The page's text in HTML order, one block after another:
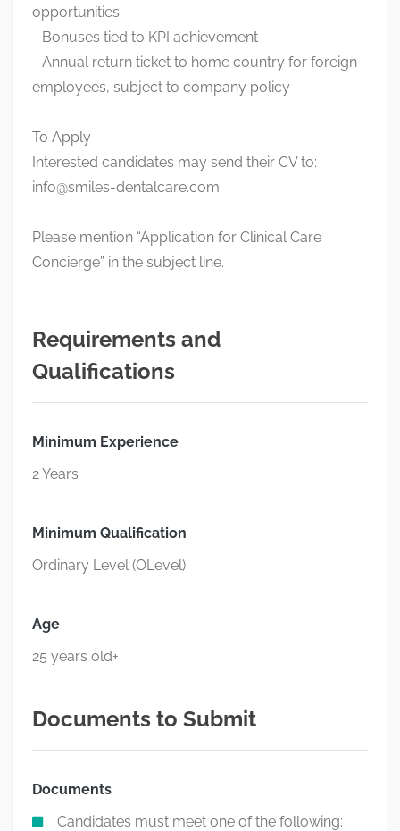
opportunities
- Bonuses tied to KPI achievement
- Annual return ticket to home country for foreign
employees, subject to company policy
To Apply
Interested candidates may send their CV to:
info@smiles-dentalcare.com
Please mention “Application for Clinical Care
Concierge” in the subject line.
Requirements and
Qualifications
Minimum Experience
2 Years
Minimum Qualification
Ordinary Level (OLevel)
Age
25 years old+
Documents to Submit
Documents
Candidates must meet one of the following: